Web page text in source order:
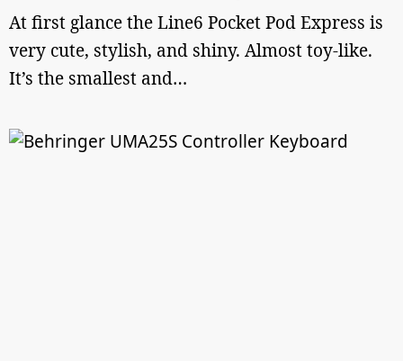
At first glance the Line6 Pocket Pod Express is
very cute, stylish, and shiny. Almost toy-like.
It’s the smallest and…